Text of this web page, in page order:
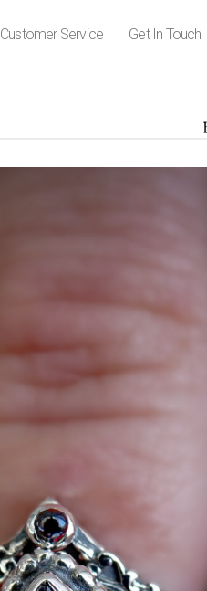
Customer Service Get In Touch